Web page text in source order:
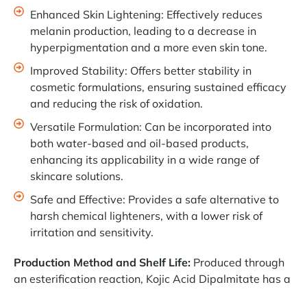
Enhanced Skin Lightening: Effectively reduces
melanin production, leading to a decrease in
hyperpigmentation and a more even skin tone.
Improved Stability: Offers better stability in
cosmetic formulations, ensuring sustained efficacy
and reducing the risk of oxidation.
Versatile Formulation: Can be incorporated into
both water-based and oil-based products,
enhancing its applicability in a wide range of
skincare solutions.
Safe and Effective: Provides a safe alternative to
harsh chemical lighteners, with a lower risk of
irritation and sensitivity.
Production Method and Shelf Life: Produced through
an esterification reaction, Kojic Acid Dipalmitate has a